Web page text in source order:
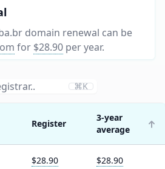
domain renewal can be
for $28.90 per year.
⌘K
Register
3-year
average
$28.90 $28.90